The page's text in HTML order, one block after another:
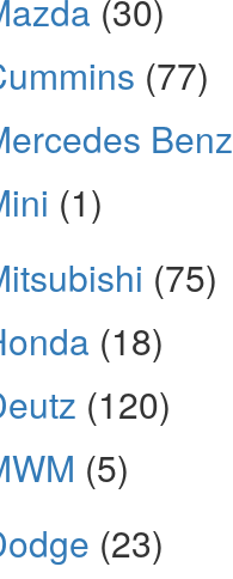
(30)
(77)
Benz
(1)
(75)
(18)
(120)
(5)
(23)